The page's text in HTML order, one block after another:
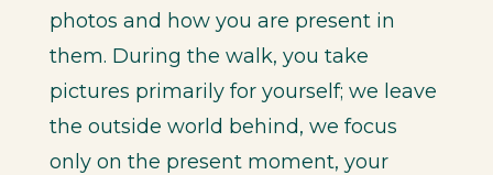
photos and how you are present in
them. During the walk, you take
pictures primarily for yourself; we leave
the outside world behind, we focus
only on the present moment, your